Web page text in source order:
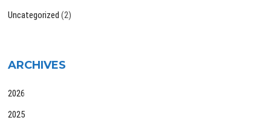
Uncategorized (2)
ARCHIVES
2026
2025